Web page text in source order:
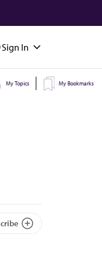
Sign In
My Topics My Bookmarks